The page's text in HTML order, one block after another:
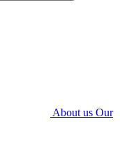
About us Our